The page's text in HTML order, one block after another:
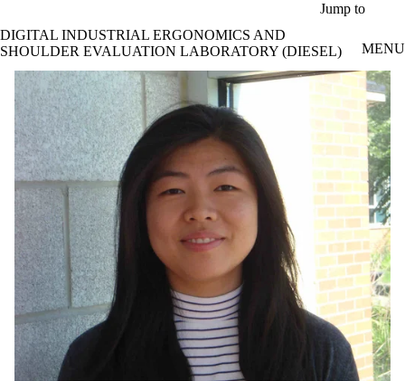
Jump to
DIGITAL INDUSTRIAL ERGONOMICS AND
SHOULDER EVALUATION LABORATORY (DIESEL)
MENU